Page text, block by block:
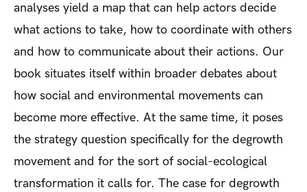
analyses yield a map that can help actors decide
what actions to take, how to coordinate with others
and how to communicate about their actions. Our
book situates itself within broader debates about
how social and environmental movements can
become more effective. At the same time, it poses
the strategy question specifically for the degrowth
movement and for the sort of social-ecological
transformation it calls for. The case for degrowth